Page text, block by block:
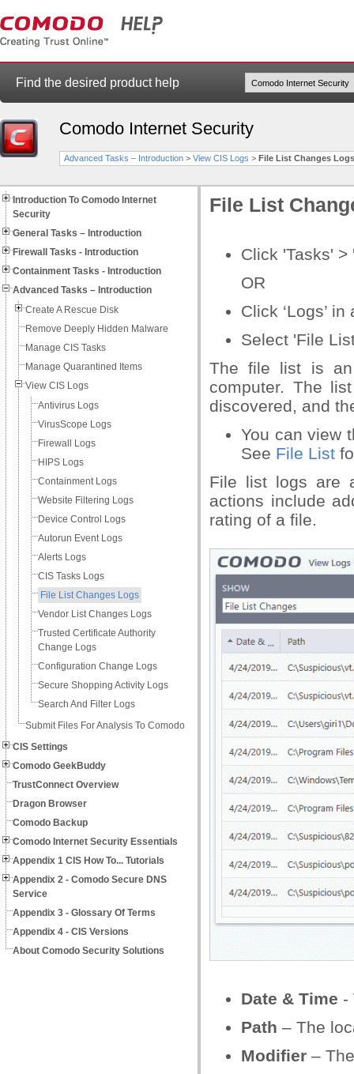
Find the desired product help
Comodo Internet Security
Advanced Tasks – Introduction > View CIS Logs > File List Changes Logs
Introduction To Comodo Internet
Security
General Tasks – Introduction
Firewall Tasks - Introduction
Containment Tasks - Introduction
Advanced Tasks – Introduction
Create A Rescue Disk
Remove Deeply Hidden Malware
Manage CIS Tasks
Manage Quarantined Items
View CIS Logs
Antivirus Logs
VirusScope Logs
Firewall Logs
HIPS Logs
Containment Logs
Website Filtering Logs
Device Control Logs
Autorun Event Logs
Alerts Logs
CIS Tasks Logs
File List Changes Logs
Vendor List Changes Logs
Trusted Certificate Authority
Change Logs
Configuration Change Logs
Secure Shopping Activity Logs
Search And Filter Logs
Submit Files For Analysis To Comodo
CIS Settings
Comodo GeekBuddy
TrustConnect Overview
Dragon Browser
Comodo Backup
Comodo Internet Security Essentials
Appendix 1 CIS How To... Tutorials
Appendix 2 - Comodo Secure DNS
Service
Appendix 3 - Glossary Of Terms
Appendix 4 - CIS Versions
About Comodo Security Solutions
File List
Click 'Tasks'
OR
Click ‘Logs’
Select 'File
The file list is an
computer. The
discovered, and
You can view
See File List
File list logs are
actions include
rating of a file.
Date & Time -
Path – The
Modifier –